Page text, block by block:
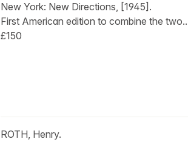
New York: New Directions, [1945].
First American edition to combine the
£150
ROTH, Henry.